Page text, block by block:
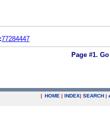
77284447
Page #1.
| HOME | INDEX| SEARCH |